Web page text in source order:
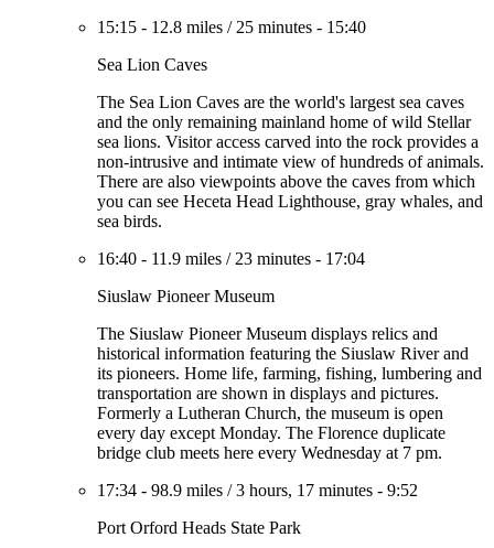
15:15 - 12.8 miles / 25 minutes - 15:40
Sea Lion Caves
The Sea Lion Caves are the world's largest sea caves
and the only remaining mainland home of wild Stellar
sea lions. Visitor access carved into the rock provides a
non-intrusive and intimate view of hundreds of animals.
There are also viewpoints above the caves from which
you can see Heceta Head Lighthouse, gray whales, and
sea birds.
16:40 - 11.9 miles / 23 minutes - 17:04
Siuslaw Pioneer Museum
The Siuslaw Pioneer Museum displays relics and
historical information featuring the Siuslaw River and
its pioneers. Home life, farming, fishing, lumbering and
transportation are shown in displays and pictures.
Formerly a Lutheran Church, the museum is open
every day except Monday. The Florence duplicate
bridge club meets here every Wednesday at 7 pm.
17:34 - 98.9 miles /3 hours, 17 minutes - 9:52
Port Orford Heads State Park